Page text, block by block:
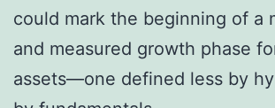
could mark the beginning of a
and measured growth phase
assets—one defined less by